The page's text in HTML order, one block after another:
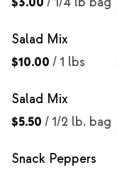
Salad Mix
$10.00 / 1 lbs
Salad Mix
$5.50 / 1/2 lb. bag
Snack Peppers